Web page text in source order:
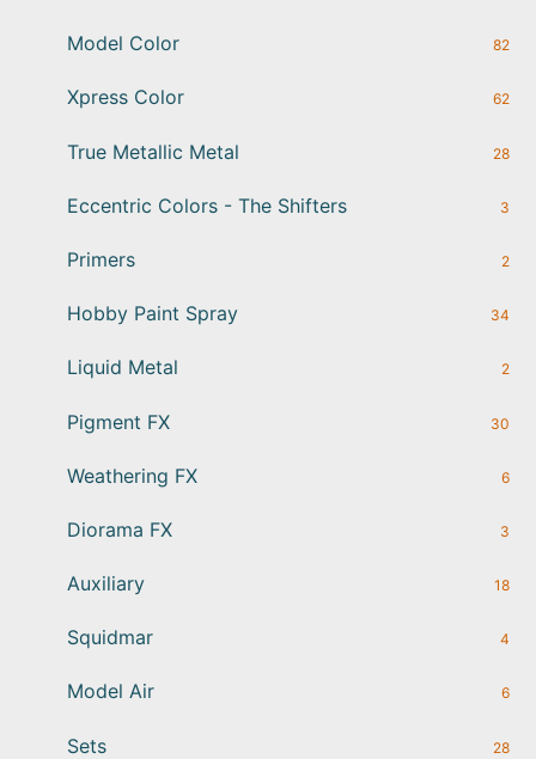
Model Color 82
Xpress Color 62
True Metallic Metal 28
Eccentric Colors - The Shifters 3
Primers 2
Hobby Paint Spray 34
Liquid Metal 2
Pigment FX 30
Weathering FX 6
Diorama FX 3
Auxiliary 18
Squidmar 4
Model Air 6
Sets 28